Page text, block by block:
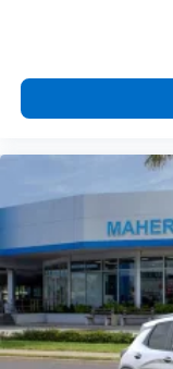
Auto app.
are
cabin for